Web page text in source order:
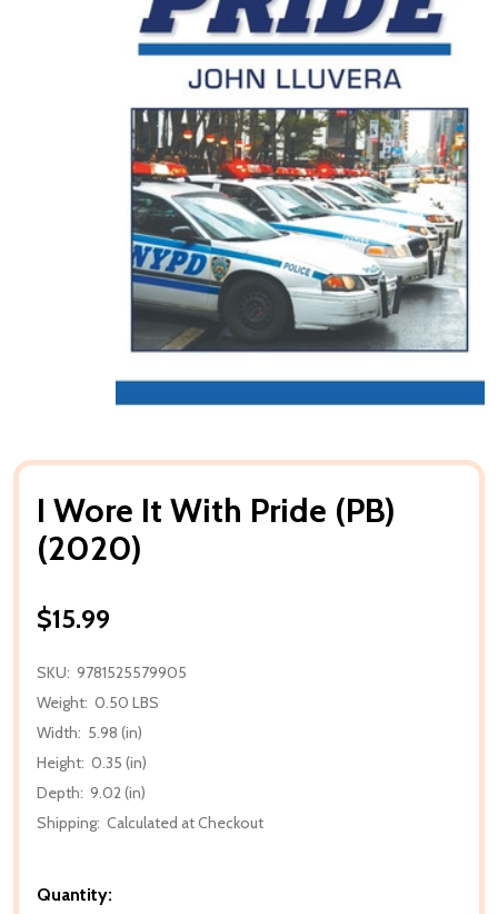
I Wore It With Pride (PB)
(2020)
$15.99
SKU: 9781525579905
Weight: 0.50 LBS
Width: 5.98 (in)
Height: 0.35 (in)
Depth: 9.02 (in)
Shipping: Calculated at Checkout
Quantity: